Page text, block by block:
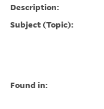
Description:
Subject (Topic):
Found in: